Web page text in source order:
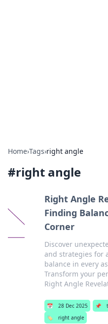
Home›Tags›right angle
#right angle
Right Angle
Finding
Corner
Discover
and strategies for
balance in every
Transform your
Right Angle
📅 28 Dec 2025 📌
🏷️
right angle